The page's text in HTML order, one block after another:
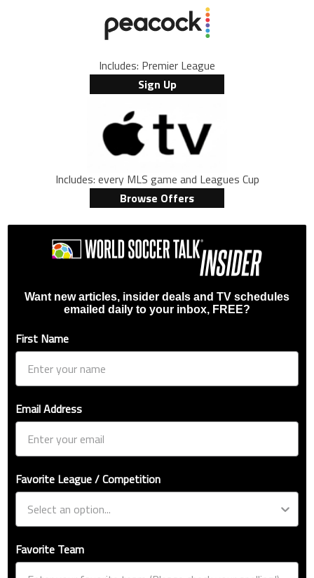
Includes: Premier League
Sign Up
Includes: every MLS game and Leagues Cup
Browse Offers
Want new articles, insider deals and TV schedules
emailed daily to your inbox, FREE?
First Name
Email Address
Favorite League / Competition
Favorite Team